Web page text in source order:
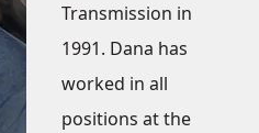
Transmission in
1991. Dana has
worked in all
positions at the